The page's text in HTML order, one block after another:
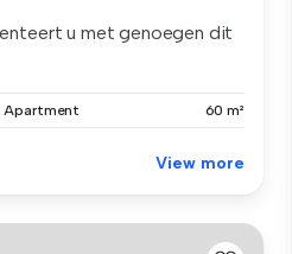
u met genoegen dit
Apartment 60 m²
View more